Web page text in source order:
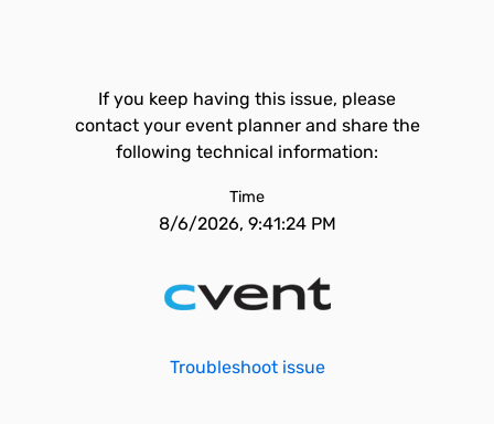
If you keep having this issue, please
contact your event planner and share the
following technical information:
Time
8/6/2026, 9:41:24 PM
Troubleshoot issue